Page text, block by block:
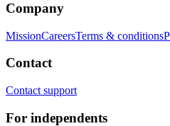
Company
MissionCareersTerms & conditions
Contact
Contact support
For independents